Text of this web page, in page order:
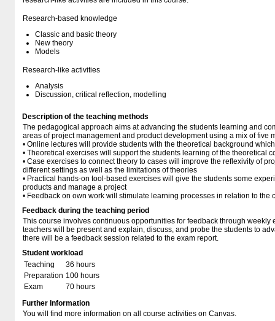
Research-based knowledge
Classic and basic theory
New theory
Models
Research-like activities
Analysis
Discussion, critical reflection, modelling
Description of the teaching methods
The pedagogical approach aims at advancing the students learning and
areas of project management and product development using a mix of five
• Online lectures will provide students with the theoretical background
• Theoretical exercises will support the students learning of the theoretical
• Case exercises to connect theory to cases will improve the reflexivity of
different settings as well as the limitations of theories
• Practical hands-on tool-based exercises will give the students some
products and manage a project
• Feedback on own work will stimulate learning processes in relation to the
Feedback during the teaching period
This course involves continuous opportunities for feedback through weekly
teachers will be present and explain, discuss, and probe the students to
there will be a feedback session related to the exam report.
Student workload
Teaching
36 hours
Preparation 100 hours
Exam
70 hours
Further Information
You will find more information on all course activities on Canvas.